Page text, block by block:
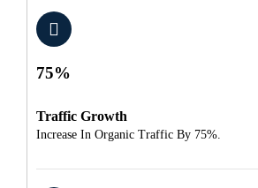
75%
Traffic Growth
Increase In Organic Traffic By 75%.